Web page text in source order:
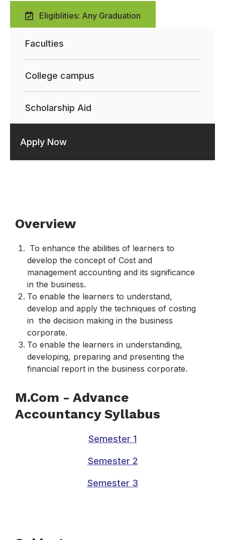
Eligiblities: Any Graduation
Faculties
College campus
Scholarship Aid
Apply Now
Overview​
To enhance the abilities of learners to
develop the concept of Cost and
management accounting and its significance
in the business.
To enable the learners to understand,
develop and apply the techniques of costing
in the decision making in the business
corporate.
To enable the learners in understanding,
developing, preparing and presenting the
financial report in the business corporate.
M.Com - Advance
Accountancy Syllabus
Semester 1
Semester 2
Semester 3